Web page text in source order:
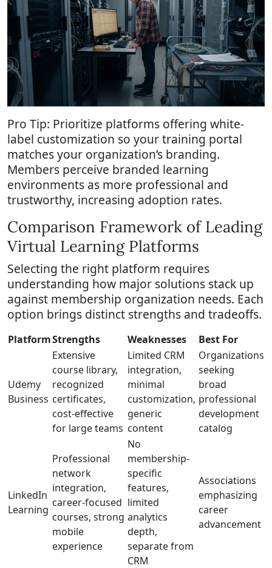
Pro Tip: Prioritize platforms offering white-
label customization so your training portal
matches your organization’s branding.
Members perceive branded learning
environments as more professional and
trustworthy, increasing adoption rates.
Comparison Framework of Leading
Virtual Learning Platforms
Selecting the right platform requires
understanding how major solutions stack up
against membership organization needs. Each
option brings distinct strengths and tradeoffs.
PlatformStrengths Weaknesses Best For
Udemy
Business
Extensive
course library,
recognized
certificates,
cost-effective
for large teams
Limited CRM
integration,
minimal
customization,
generic
content
Organizations
seeking
broad
professional
development
catalog
LinkedIn
Learning
Professional
network
integration,
career-focused
courses, strong
mobile
experience
No
membership-
specific
features,
limited
analytics
depth,
separate from
CRM
Associations
emphasizing
career
advancement